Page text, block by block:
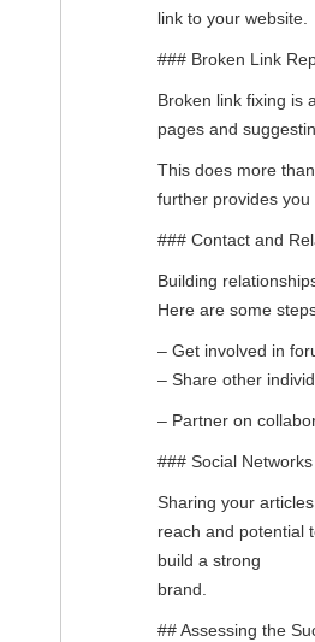
link to your website.
### Broken Link
Broken link fixing is
pages and
This does more
further provides you
### Contact and
Building
Here are some
– Get involved in
– Share other
– Partner on
### Social Networks
Sharing your
reach and potential
build a strong
brand.
## Assessing the